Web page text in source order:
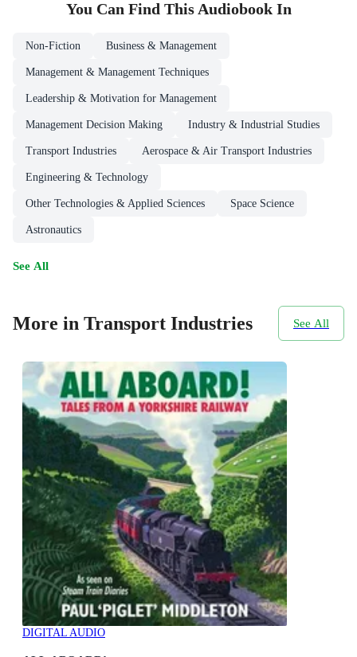
You Can Find This AudiobookIn
Non-Fiction Business & Management
Management & Management Techniques
Leadership & Motivation for Management
Management Decision Making Industry & Industrial Studies
Transport Industries Aerospace & Air Transport Industries
Engineering & Technology
Other Technologies & Applied Sciences Space Science
Astronautics
See All
More in Transport Industries See All
DIGITAL AUDIO